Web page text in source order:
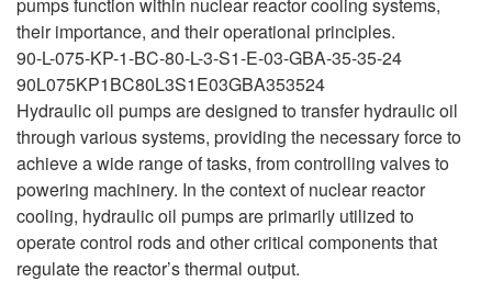
their importance, and their operational principles.
90-L-075-KP-1-BC-80-L-3-S1-E-03-GBA-35-35-24
90L075KP1BC80L3S1E03GBA353524
Hydraulic oil pumps are designed to transfer hydraulic oil
through various systems, providing the necessary force to
achieve a wide range of tasks, from controlling valves to
powering machinery. In the context of nuclear reactor
cooling, hydraulic oil pumps are primarily utilized to
operate control rods and other critical components that
regulate the reactor’s thermal output.